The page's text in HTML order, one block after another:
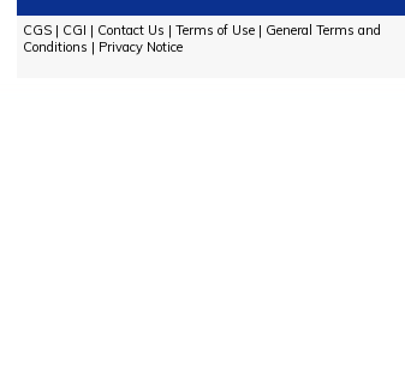
CGS| CGI | Contact Us | Terms of Use| General Terms and
Conditions | Privacy Notice